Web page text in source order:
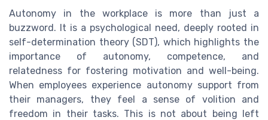
Autonomy in the workplace is more than just a
buzzword. It is a psychological need, deeply rooted in
self-determination theory (SDT), which highlights the
importance of autonomy, competence, and
relatedness for fostering motivation and well-being.
When employees experience autonomy support from
their managers, they feel a sense of volition and
freedom in their tasks. This is not about being left